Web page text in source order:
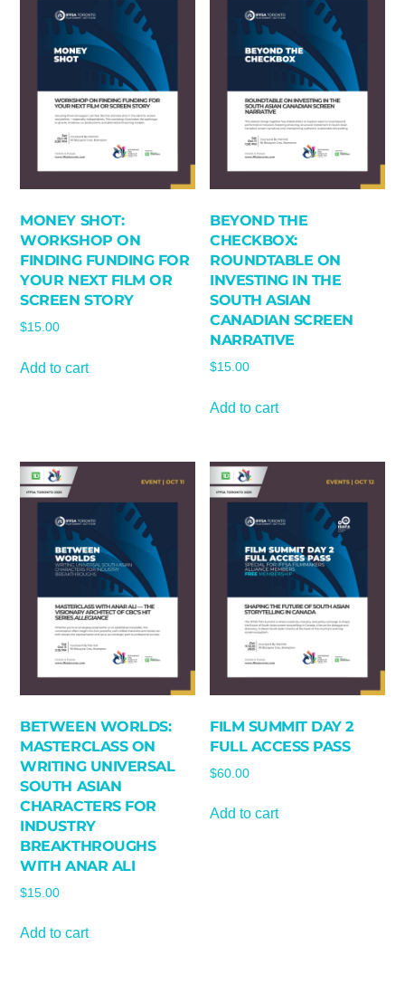
SHOME
quantity
MONEY SHOT:
WORKSHOP ON
FINDING FUNDING FOR
YOUR NEXT FILM OR
SCREEN STORY
$15.00
Add to cart
BEYOND THE
CHECKBOX:
ROUNDTABLE ON
INVESTING IN THE
SOUTH ASIAN
CANADIAN SCREEN
NARRATIVE
$15.00
Add to cart
BETWEEN WORLDS:
MASTERCLASS ON
WRITING UNIVERSAL
SOUTH ASIAN
CHARACTERS FOR
INDUSTRY
BREAKTHROUGHS
WITH ANAR ALI
$15.00
Add to cart
FILM SUMMIT DAY 2
FULL ACCESS PASS
$60.00
Add to cart